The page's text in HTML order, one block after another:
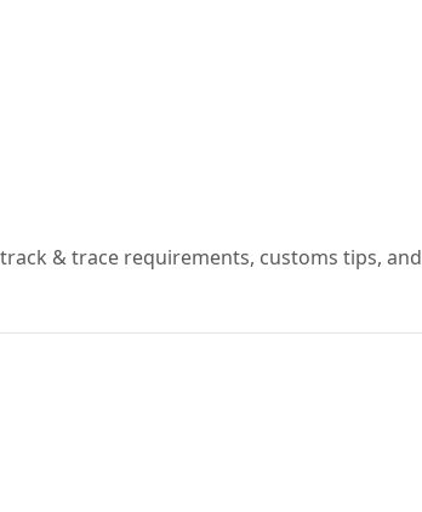
& trace requirements, customs tips, and